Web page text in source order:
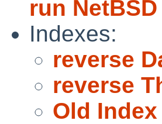
run
Indexes:
reverse
reverse
Old Index